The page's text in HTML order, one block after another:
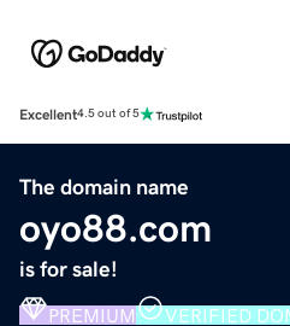
Excellent4.5 out of 5
The domain name
oyo88.com
is for sale!
PREMIUM VERIFIED